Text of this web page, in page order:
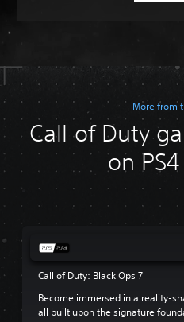
More from
Call of Duty
on
Call of Duty: Black Ops 7
Become immersed in a reality-
all built upon the signature